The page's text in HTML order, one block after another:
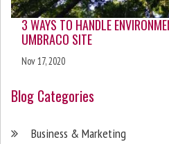
3 WAYS TO HANDLE
UMBRACO SITE
Nov 17, 2020
Blog Categories
Business & Marketing